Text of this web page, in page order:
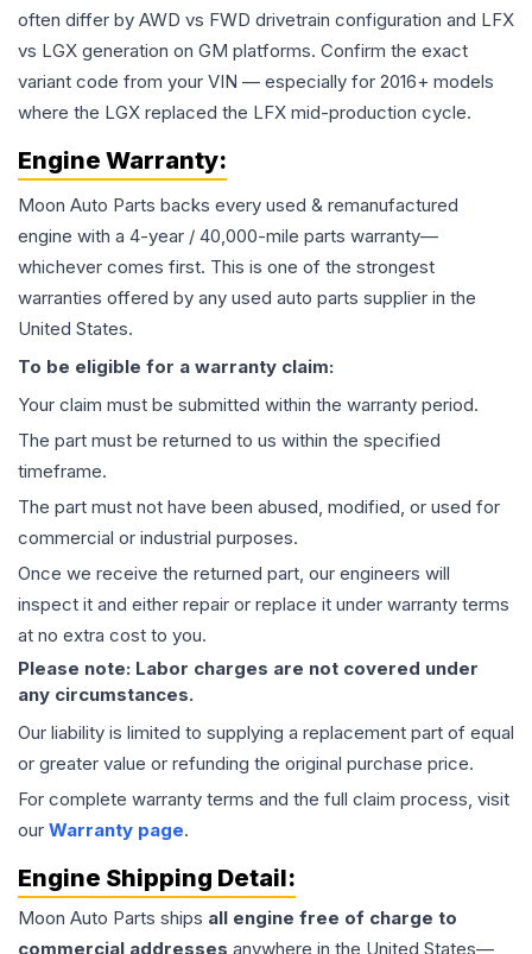
often differ by AWD vs FWD drivetrain configuration and LFX
vs LGX generation on GM platforms. Confirm the exact
variant code from your VIN — especially for 2016+ models
where the LGX replaced the LFX mid-production cycle.
Engine Warranty:
Moon Auto Parts backs every used & remanufactured
engine with a 4-year / 40,000-mile parts warranty—
whichever comes first. This is one of the strongest
warranties offered by any used auto parts supplier in the
United States.
To be eligible for a warranty claim:
Your claim must be submitted within the warranty period.
The part must be returned to us within the specified
timeframe.
The part must not have been abused, modified, or used for
commercial or industrial purposes.
Once we receive the returned part, our engineers will
inspect it and either repair or replace it under warranty terms
at no extra cost to you.
Please note: Labor charges are not covered under
any circumstances.
Our liability is limited to supplying a replacement part of equal
or greater value or refunding the original purchase price.
For complete warranty terms and the full claim process, visit
our Warranty page.
Engine Shipping Detail:
Moon Auto Parts ships all engine free of charge to
commercial addresses anywhere in the United States—